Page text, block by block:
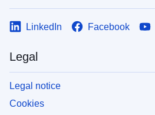
LinkedIn Facebook
Legal
Legal notice
Cookies